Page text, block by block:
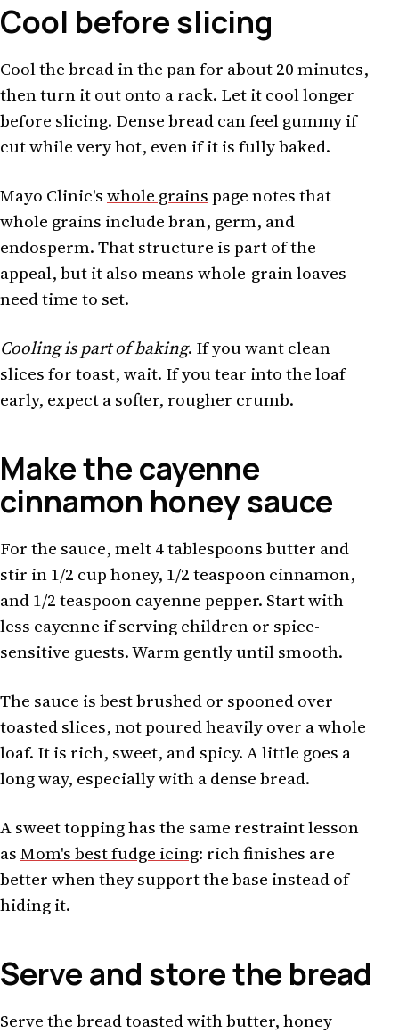
Cool before slicing
Cool the bread in the pan for about 20 minutes,
then turn it out onto a rack. Let it cool longer
before slicing. Dense bread can feel gummy if
cut while very hot, even if it is fully baked.
Mayo Clinic'swhole grainspage notes that
whole grains include bran, germ, and
endosperm. That structure is part of the
appeal, but it also means whole-grain loaves
need time to set.
Cooling is part of baking. If you want clean
slices for toast, wait. If you tear into the loaf
early, expect a softer, rougher crumb.
Make the cayenne
cinnamon honey sauce
For the sauce, melt 4 tablespoons butter and
stir in 1/2 cup honey, 1/2 teaspoon cinnamon,
and 1/2 teaspoon cayenne pepper. Start with
less cayenne if serving children or spice-
sensitive guests. Warm gently until smooth.
The sauce is best brushed or spooned over
toasted slices, not poured heavily over a whole
loaf. It is rich, sweet, and spicy. A little goes a
long way, especially with a dense bread.
A sweet topping has the same restraint lesson
asMom's best fudge icing: rich finishes are
better when they support the base instead of
hiding it.
Serve and store the bread
Serve the bread toasted with butter, honey